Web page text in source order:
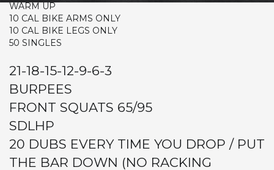
WARM UP
10 CAL BIKE ARMS ONLY
10 CAL BIKE LEGS ONLY
50 SINGLES
21-18-15-12-9-6-3
BURPEES
FRONT SQUATS 65/95
SDLHP
20 DUBS EVERY TIME YOU DROP / PUT
THE BAR DOWN (NO RACKING